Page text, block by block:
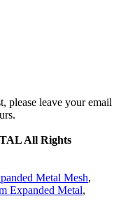
please leave your email
All Rights
Metal Mesh,
Expanded Metal,